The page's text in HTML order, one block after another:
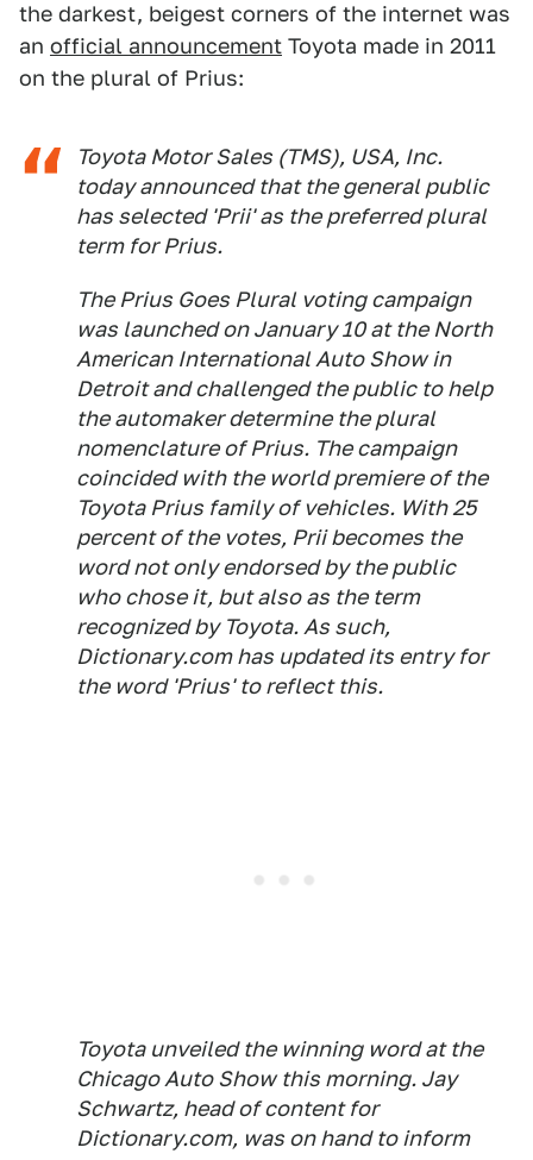
the darkest, beigest corners of the internet was
an official announcement Toyota made in 2011
on the plural of Prius:
Toyota Motor Sales (TMS), USA, Inc.
today announced that the general public
has selected 'Prii' as the preferred plural
term for Prius.
The Prius Goes Plural voting campaign
was launched on January 10 at the North
American International Auto Show in
Detroit and challenged the public to help
the automaker determine the plural
nomenclature of Prius. The campaign
coincided with the world premiere of the
Toyota Prius family of vehicles. With 25
percent of the votes, Prii becomes the
word not only endorsed by the public
who chose it, but also as the term
recognized by Toyota. As such,
Dictionary.com has updated its entry for
the word 'Prius' to reflect this.
Toyota unveiled the winning word at the
Chicago Auto Show this morning. Jay
Schwartz, head of content for
Dictionary.com, was on hand to inform